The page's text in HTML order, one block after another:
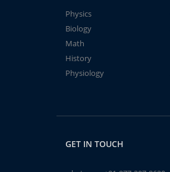
Physics
Biology
Math
History
Physiology
GET IN TOUCH